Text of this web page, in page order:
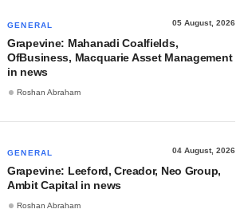
GENERAL 05 August, 2026
Grapevine: Mahanadi Coalfields,
OfBusiness, Macquarie Asset Management
in news
Roshan Abraham
GENERAL 04 August, 2026
Grapevine: Leeford, Creador, Neo Group,
Ambit Capital in news
Roshan Abraham